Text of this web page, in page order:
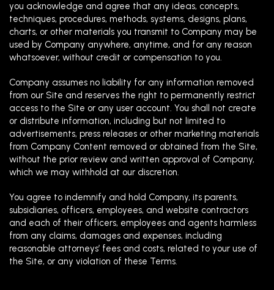
you acknowledge and agree that any ideas, concepts,
techniques, procedures, methods, systems, designs, plans,
charts, or other materials you transmit to Company may be
used by Company anywhere, anytime, and for any reason
whatsoever, without credit or compensation to you.
Company assumes no liability for any information removed
from our Site and reserves the right to permanently restrict
access to the Site or any user account. You shall not create
or distribute information, including but not limited to
advertisements, press releases or other marketing materials
from Company Content removed or obtained from the Site,
without the prior review and written approval of Company,
which we may withhold at our discretion.
You agree to indemnify and hold Company, its parents,
subsidiaries, officers, employees, and website contractors
and each of their officers, employees and agents harmless
from any claims, damages and expenses, including
reasonable attorneys’ fees and costs, related to your use of
the Site, or any violation of these Terms.